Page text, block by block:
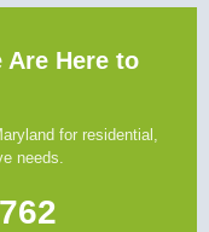
Are Here to
for residential,
needs.